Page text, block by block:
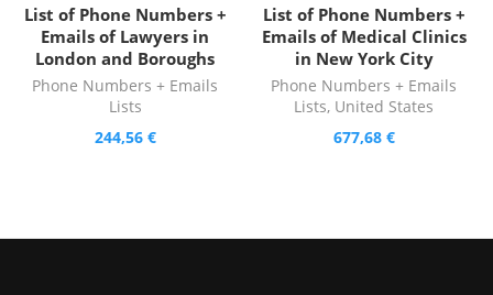
List of Phone Numbers +
Emails of Lawyers in
London and Boroughs
Phone Numbers + Emails
Lists
244,56 €
List of Phone Numbers +
Emails of Medical Clinics
in New York City
Phone Numbers + Emails
Lists, United States
677,68 €